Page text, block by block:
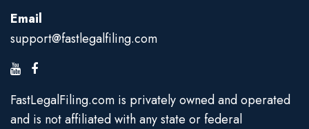
Email
support@fastlegalfiling.com
FastLegalFiling.com is privately owned and operated
and is not affiliated with any state or federal